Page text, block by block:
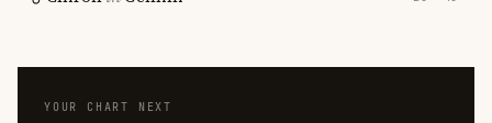
YOUR CHART NEXT